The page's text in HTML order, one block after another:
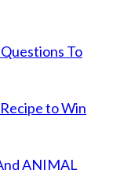
To
to Win
ANIMAL